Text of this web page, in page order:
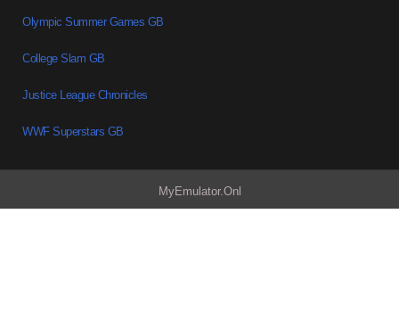
Olympic Summer Games GB
College Slam GB
Justice League Chronicles
WWF Superstars GB
MyEmulator.Onl